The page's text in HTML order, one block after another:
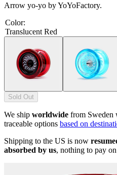
Arrow yo-yo by YoYoFactory.
Color:
Translucent Red
Sold Out
We ship worldwide from Sweden
traceable options based on
Shipping to the US is now
absorbed by us, nothing to pay